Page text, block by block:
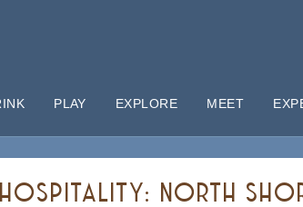
PLAY EXPLORE MEET
NORTH